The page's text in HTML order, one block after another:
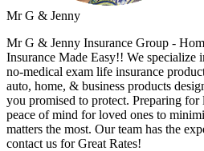
Mr G & Jenny
Mr G & Jenny Insurance Group -
Insurance Made Easy!! We specialize
no-medical exam life insurance
auto, home, & business products
you promised to protect. Preparing
peace of mind for loved ones to
matters the most. Our team has the
contact us for Great Rates!